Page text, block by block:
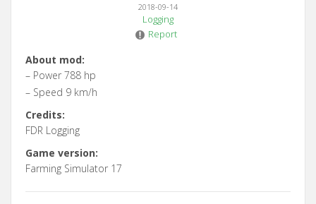
2018-09-14
Logging
Report
About mod:
– Power 788 hp
– Speed 9 km/h
Credits:
FDR Logging
Game version:
Farming Simulator 17